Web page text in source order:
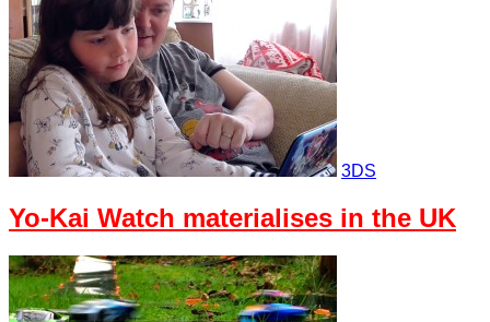
3DS
Yo-Kai Watch materialises in the UK